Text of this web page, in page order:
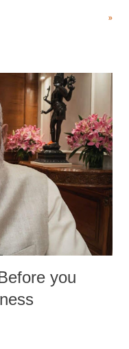
she succumbed to a
»
you